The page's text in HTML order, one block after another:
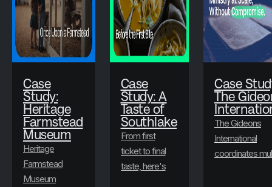
Case
Study:
Heritage
Farmstead
Museum
Heritage
Farmstead
Museum
Case
Study: A
Taste of
Southlake
From first
ticket to final
taste, here's
Case
The
The Gideons
International
coordinates